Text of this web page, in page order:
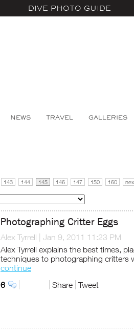
DIVE PHOTO GUIDE
NEWS TRAVEL GALLERIES
143 144 145 146 147 150 160
Photographing Critter Eggs
Alex Tyrrell
Jan 9, 2011 11:23 PM
Alex Tyrrell explains the best times,
techniques to photographing critters
continue
6
Share Tweet